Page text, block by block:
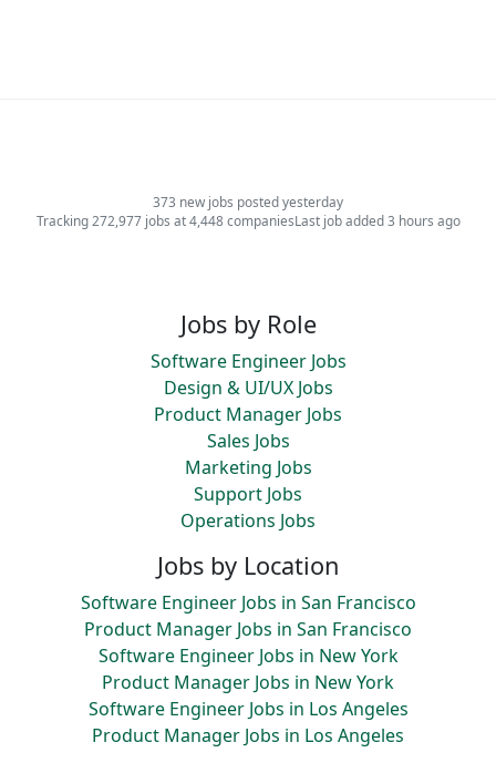
373 new jobs posted yesterday
Tracking 272,977 jobs at 4,448 companiesLast job added 3 hours ago
Jobs by Role
Software Engineer Jobs
Design & UI/UX Jobs
Product Manager Jobs
Sales Jobs
Marketing Jobs
Support Jobs
Operations Jobs
Jobs by Location
Software Engineer Jobs in San Francisco
Product Manager Jobs in San Francisco
Software Engineer Jobs in New York
Product Manager Jobs in New York
Software Engineer Jobs in Los Angeles
Product Manager Jobs in Los Angeles